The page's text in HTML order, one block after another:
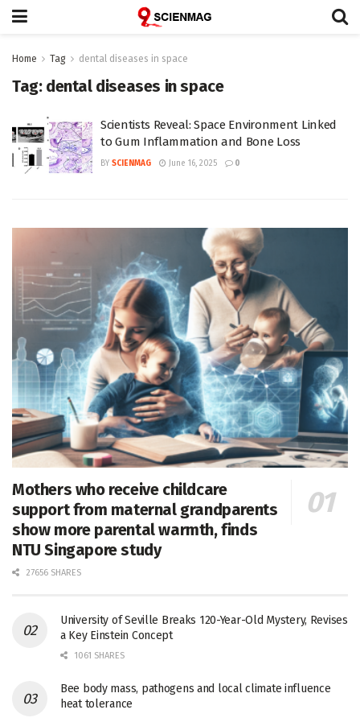
Home Tag dental diseases in space
Tag: dental diseases in space
Scientists Reveal: Space Environment Linked
to Gum Inflammation and Bone Loss
BY SCIENMAG June 16, 2025 0
Mothers who receive childcare
support from maternal grandparents
show more parental warmth, finds
NTU Singapore study
27656 SHARES
University of Seville Breaks 120-Year-Old Mystery, Revises
a Key Einstein Concept
1061 SHARES
Bee body mass, pathogens and local climate influence
heat tolerance